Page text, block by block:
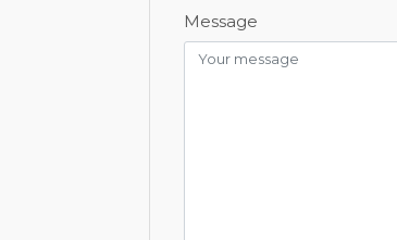
Message